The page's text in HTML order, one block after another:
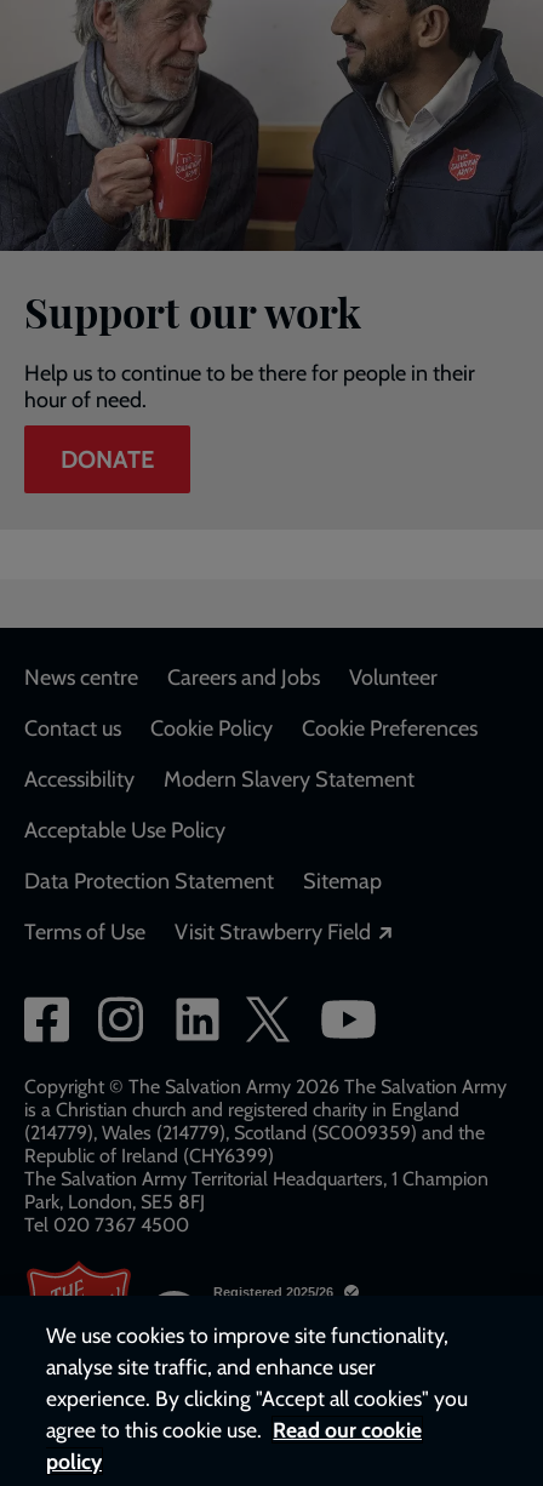
Support our work
Help us to continue to be there for people in their
hour of need.
DONATE
Footer
News centre Careers and Jobs
Volunteer
Contact us
Cookie Policy
Cookie Preferences
Accessibility
Modern Slavery Statement
Acceptable Use Policy
Data Protection Statement
Sitemap
Terms of Use
Visit Strawberry Field
Social
network
links
Copyright © The Salvation Army 2026 The Salvation Army
is a Christian church and registered charity in England
(214779), Wales (214779), Scotland (SC009359) and the
Republic of Ireland (CHY6399)
The Salvation Army Territorial Headquarters, 1 Champion
Park, London, SE5 8FJ​​
Tel 020 7367 4500
We use cookies to improve site functionality,
analyse site traffic, and enhance user
experience. By clicking "Accept all cookies" you
agree to this cookie use. Read our cookie
policy